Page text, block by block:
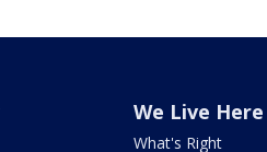
We Live Here
What's Right